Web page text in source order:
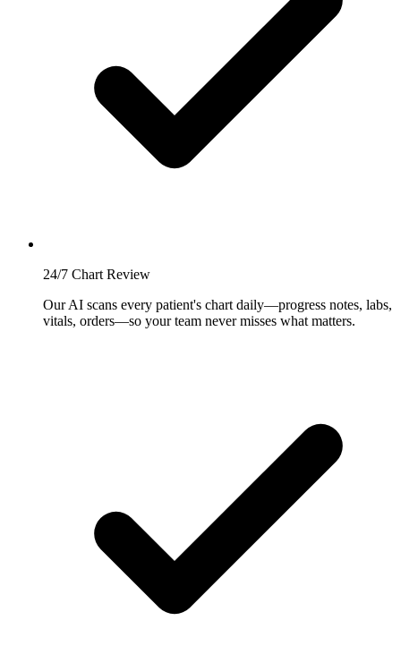
24/7 Chart Review
Our AI scans every patient's chart daily—progress notes, labs,
vitals, orders—so your team never misses what matters.